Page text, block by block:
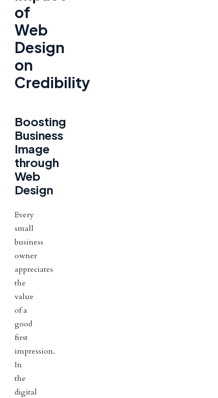
of
Web
Design
on
Credibility
Boosting
Business
Image
through
Web
Design
Every
small
business
owner
appreciates
the
value
of a
good
first
impression.
In
the
digital